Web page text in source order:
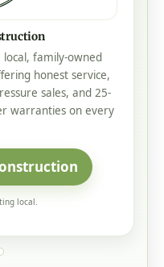
local, family-owned
honest service,
sales, and 25-
warranties on every
local.